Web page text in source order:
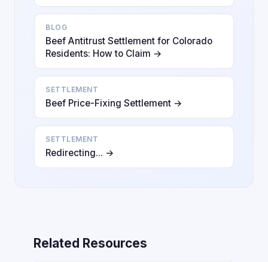
BLOG
Beef Antitrust Settlement for Colorado
Residents: How to Claim →
SETTLEMENT
Beef Price-Fixing Settlement →
SETTLEMENT
Redirecting... →
Related Resources